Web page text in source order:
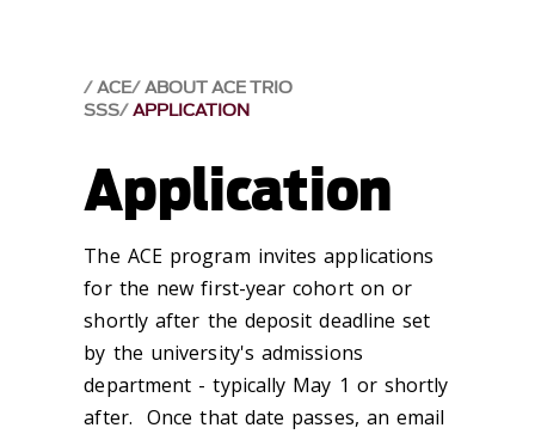
ACE ABOUT ACE TRIO
SSS APPLICATION
Application
The ACE program invites applications
for the new first-year cohort on or
shortly after the deposit deadline set
by the university's admissions
department - typically May 1 or shortly
after. Once that date passes, an email